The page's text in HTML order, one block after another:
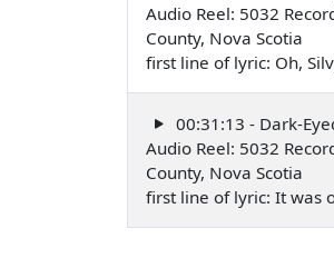
Audio Reel: 5032
County, Nova Scotia
first line of lyric: Oh,
00:31:13 - Dark-
Audio Reel: 5032
County, Nova Scotia
first line of lyric: It was